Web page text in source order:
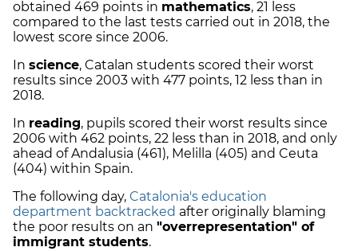
obtained 469 points in mathematics, 21 less
compared to the last tests carried out in 2018, the
lowest score since 2006.
In science, Catalan students scored their worst
results since 2003 with 477 points, 12 less than in
2018.
In reading, pupils scored their worst results since
2006 with 462 points, 22 less than in 2018, and only
ahead of Andalusia (461), Melilla (405) and Ceuta
(404) within Spain.
The following day, Catalonia's education
department backtracked after originally blaming
the poor results on an "overrepresentation" of
immigrant students.